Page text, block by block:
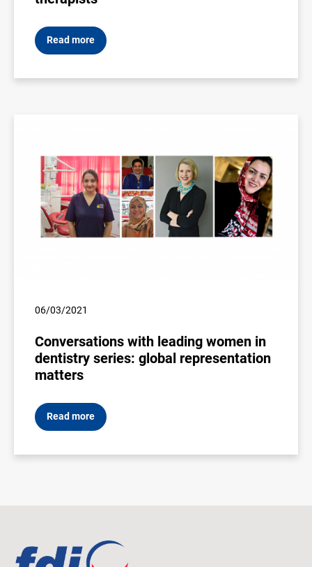
Read more
06/03/2021
Conversations with leading women in
dentistry series: global representation
matters
Read more